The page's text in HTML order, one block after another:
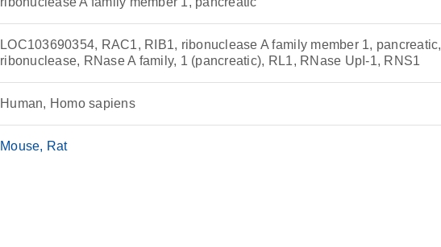
LOC103690354, RAC1, RIB1, ribonuclease A family member 1, pancreatic,
ribonuclease, RNase A family, 1 (pancreatic), RL1, RNase UpI-1, RNS1
Human, Homo sapiens
Mouse Rat